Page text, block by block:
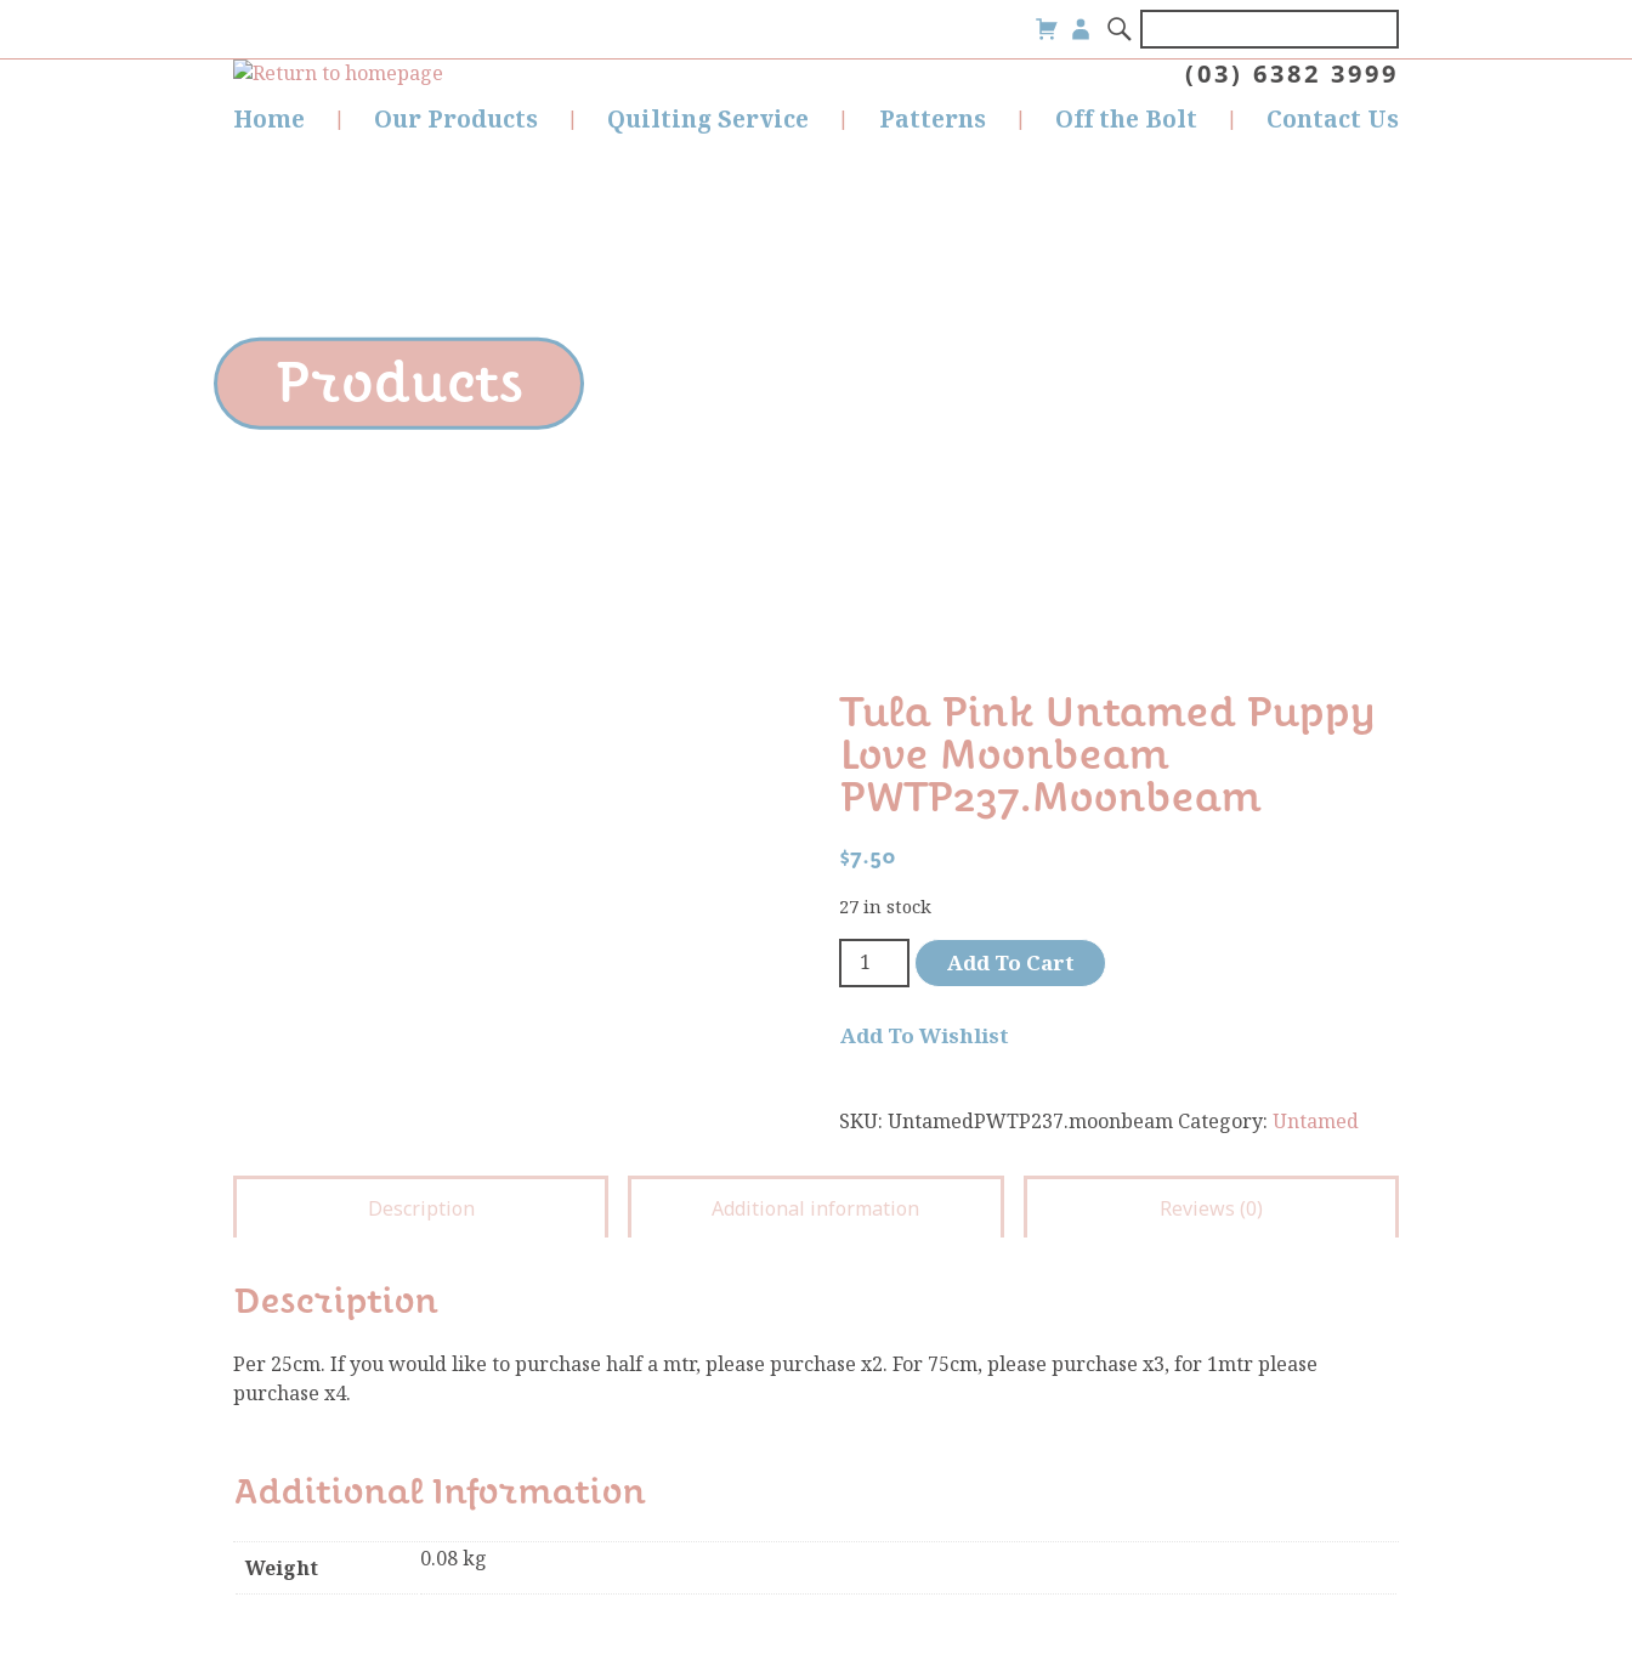
(03) 6382 3999
Home Our Products Quilting Service Patterns Off the Bolt Contact Us
Products
Tula Pink Untamed Puppy
Love Moonbeam
PWTP237.moonbeam
$7.50
27 in stock
Add To Cart
Add To Wishlist
SKU:UntamedPWTP237.moonbeamCategory:Untamed
Description Additional information Reviews (0)
Description
Per 25cm. If you would like to purchase half a mtr, please purchase x2. For 75cm, please purchase x3, for 1mtr please
purchase x4.
Additional Information
Weight 0.08 kg